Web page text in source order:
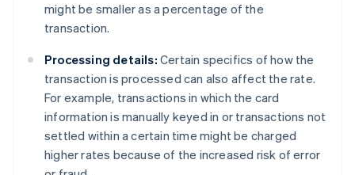
might be smaller as a percentage of the
transaction.
Processing details: Certain specifics of how the
transaction is processed can also affect the rate.
For example, transactions in which the card
information is manually keyed in or transactions not
settled within a certain time might be charged
higher rates because of the increased risk of error